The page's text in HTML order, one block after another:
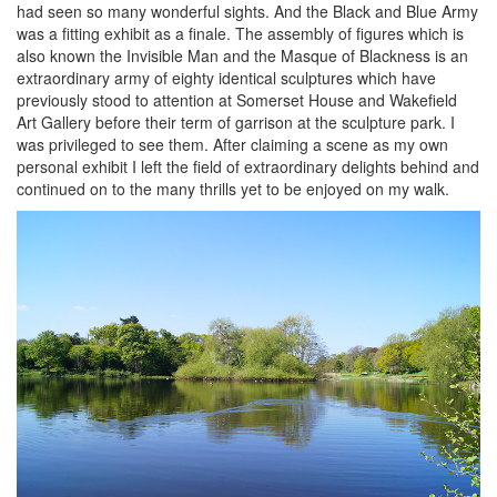
had seen so many wonderful sights. And the Black and Blue Army
was a fitting exhibit as a finale. The assembly of figures which is
also known the Invisible Man and the Masque of Blackness is an
extraordinary army of eighty identical sculptures which have
previously stood to attention at Somerset House and Wakefield
Art Gallery before their term of garrison at the sculpture park. I
was privileged to see them. After claiming a scene as my own
personal exhibit I left the field of extraordinary delights behind and
continued on to the many thrills yet to be enjoyed on my walk.